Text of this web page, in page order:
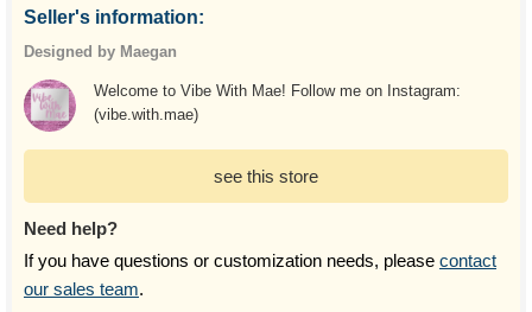
Seller's information:
Designed by Maegan
Welcome to Vibe With Mae! Follow me on Instagram:
(vibe.with.mae)
see this store
Need help?
If you have questions or customization needs, please contact
our sales team.